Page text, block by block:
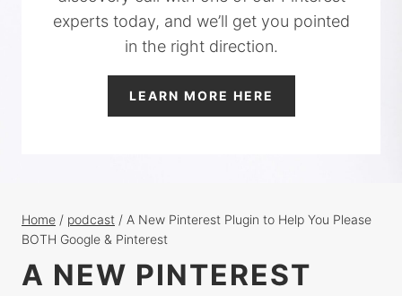
experts today, and we’ll get you pointed
in the right direction.
LEARN MORE HERE
Home / podcast / A New Pinterest Plugin to Help You Please
BOTH Google & Pinterest
A NEW PINTEREST